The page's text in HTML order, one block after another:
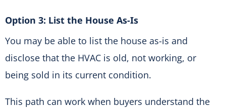
Option 3: List the House As-Is
You may be able to list the house as-is and
disclose that the HVAC is old, not working, or
being sold in its current condition.
This path can work when buyers understand the